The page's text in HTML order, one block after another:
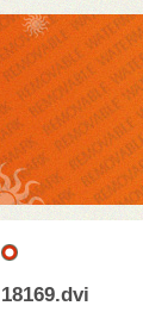
18169.dvi